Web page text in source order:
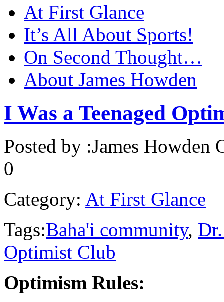
At First Glance
It’s All About Sports!
On Second Thought…
About James Howden
I Was a Teenaged
Posted by :James Howden
0
Category: At First Glance
Tags:Baha'i community,
Optimist Club
Optimism Rules: